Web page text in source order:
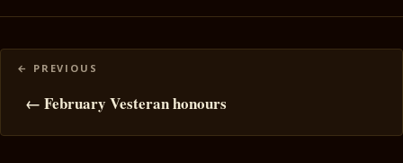
Posts
navigation
← February Vesteran honours